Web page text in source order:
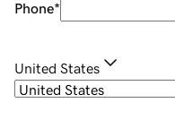
Phone*
United States